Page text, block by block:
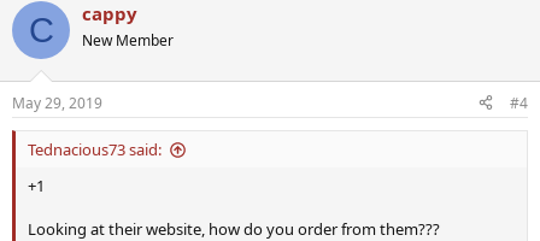
C cappy
New Member
May 29, 2019 #4
Tednacious73 said:
+1
Looking at their website, how do you order from them???